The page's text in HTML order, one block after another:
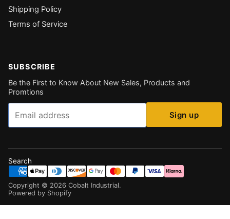
Shipping Policy
Terms of Service
SUBSCRIBE
Be the First to Know About New Sales, Products and
Promtions
Email
Sign up
Search
Copyright © 2026 Cobalt Industrial.
Powered by Shopify